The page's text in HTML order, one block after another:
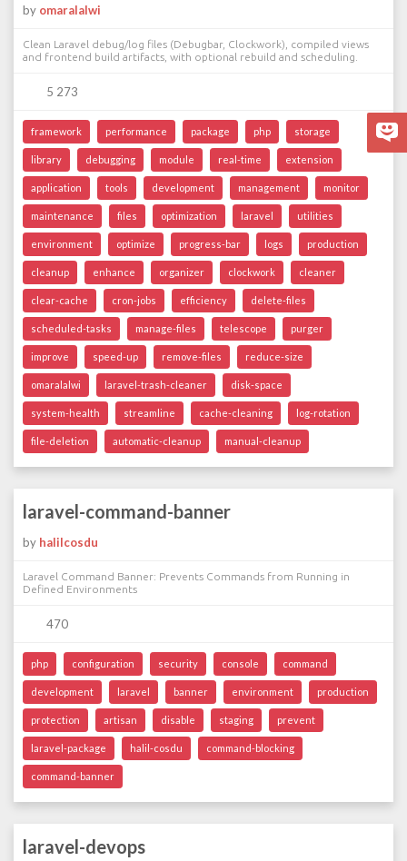
by omaralalwi
Clean Laravel debug/log files (Debugbar, Clockwork), compiled views
and frontend build artifacts, with optional rebuild and scheduling.
5 273
framework performance package php storage
library debugging module real-time extension
application tools development management monitor
maintenance files optimization laravel utilities
environment optimize progress-bar logs production
cleanup enhance organizer clockwork cleaner
clear-cache cron-jobs efficiency delete-files
scheduled-tasks manage-files telescope purger
improve speed-up remove-files reduce-size
omaralalwi laravel-trash-cleaner disk-space
system-health streamline cache-cleaning log-rotation
file-deletion automatic-cleanup manual-cleanup
laravel-command-banner
by halilcosdu
Laravel Command Banner: Prevents Commands from Running in
Defined Environments
470
php configuration security console command
development laravel banner environment production
protection artisan disable staging prevent
laravel-package halil-cosdu command-blocking
command-banner
laravel-devops